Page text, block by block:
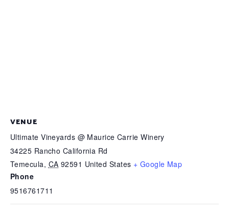
VENUE
Ultimate Vineyards @ Maurice Carrie Winery
34225 Rancho California Rd
Temecula, CA 92591 United States + Google Map
Phone
9516761711